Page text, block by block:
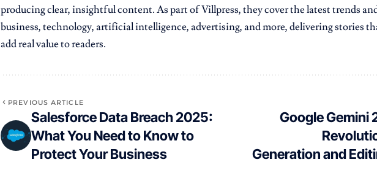
producing clear, insightful content. As part of Villpress, they cover the latest trends
business, technology, artificial intelligence, advertising, and more, delivering stories
add real value to readers.
PREVIOUS ARTICLE
Salesforce Data Breach 2025:
What You Need to Know to
Protect Your Business
Google Gemini
Generation and